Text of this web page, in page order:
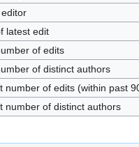
latest edit
of edits
of distinct authors
number of edits (within past
number of distinct authors